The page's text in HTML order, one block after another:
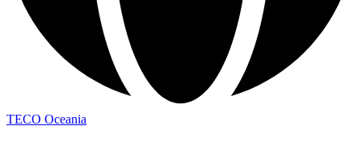
TECO Oceania